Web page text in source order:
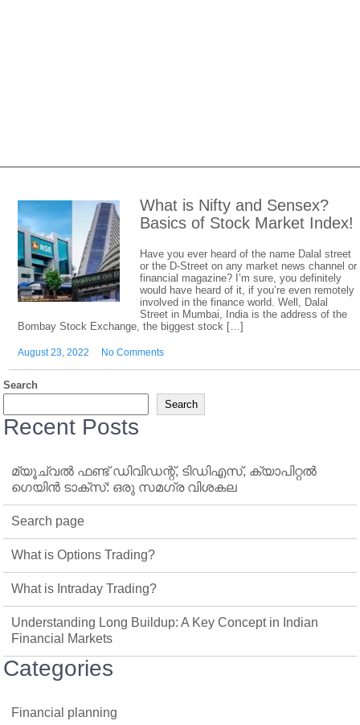
What is Nifty and Sensex?
Basics of Stock Market Index!
Have you ever heard of the name Dalal street
or the D-Street on any market news channel or
financial magazine? I’m sure, you definitely
would have heard of it, if you’re even remotely
involved in the finance world. Well, Dalal
Street in Mumbai, India is the address of the
Bombay Stock Exchange, the biggest stock […]
August 23, 2022 No Comments
Search
Search
Recent Posts
മ്യൂച്വൽ ഫണ്ട് ഡിവിഡന്റ്, ടിഡിഎസ്, ക്യാപിറ്റൽ
ഗെയിൻ ടാക്‌സ്: ഒരു സമഗ്ര വിശകല
Search page
What is Options Trading?
What is Intraday Trading?
Understanding Long Buildup: A Key Concept in Indian
Financial Markets
Categories
Financial planning